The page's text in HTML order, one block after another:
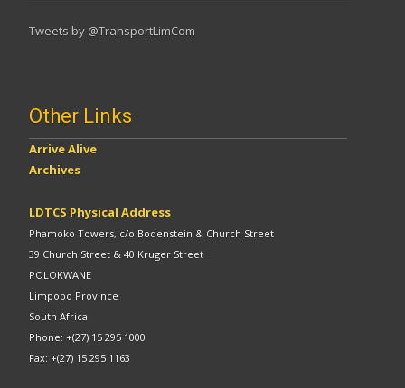
Tweets by @TransportLimCom
Other Links
Arrive Alive
Archives
LDTCS Physical Address
Phamoko Towers, c/o Bodenstein & Church Street
39 Church Street & 40 Kruger Street
POLOKWANE
Limpopo Province
South Africa
Phone: +(27) 15 295 1000
Fax: +(27) 15 295 1163